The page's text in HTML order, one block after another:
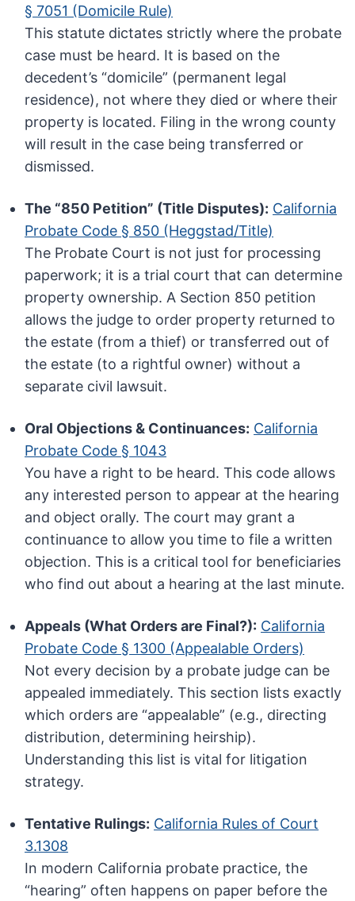
§ 7051 (Domicile Rule)
This statute dictates strictly where the probate
case must be heard. It is based on the
decedent’s “domicile” (permanent legal
residence), not where they died or where their
property is located. Filing in the wrong county
will result in the case being transferred or
dismissed.
The “850 Petition” (Title Disputes): California
Probate Code § 850 (Heggstad/Title)
The Probate Court is not just for processing
paperwork; it is a trial court that can determine
property ownership. A Section 850 petition
allows the judge to order property returned to
the estate (from a thief) or transferred out of
the estate (to a rightful owner) without a
separate civil lawsuit.
Oral Objections & Continuances: California
Probate Code § 1043
You have a right to be heard. This code allows
any interested person to appear at the hearing
and object orally. The court may grant a
continuance to allow you time to file a written
objection. This is a critical tool for beneficiaries
who find out about a hearing at the last minute.
Appeals (What Orders are Final?): California
Probate Code § 1300 (Appealable Orders)
Not every decision by a probate judge can be
appealed immediately. This section lists exactly
which orders are “appealable” (e.g., directing
distribution, determining heirship).
Understanding this list is vital for litigation
strategy.
Tentative Rulings: California Rules of Court
3.1308
In modern California probate practice, the
“hearing” often happens on paper before the